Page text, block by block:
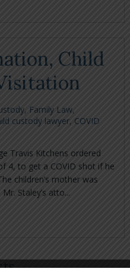
Child
, Family Law,
custody lawyer, COVID
Travis Kitchens ordered
4, to get a COVID shot if he
children’s mother was
Staley’s atto...